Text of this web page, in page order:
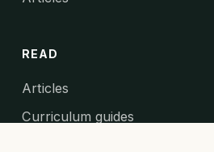
READ
Articles
Curriculum guides